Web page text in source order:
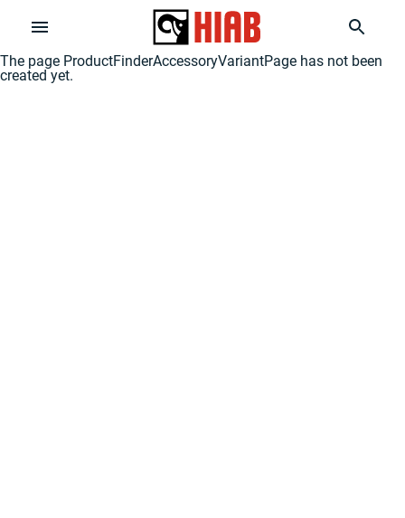
The page ProductFinderAccessoryVariantPage has not been
created yet.